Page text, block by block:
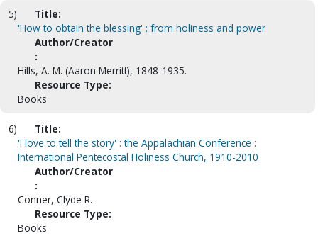
5)
Title:
'How to obtain the blessing' : from holiness and power
Author/Creator
:
Hills, A. M. (Aaron Merritt), 1848-1935.
Resource Type:
Books
6)
Title:
'I love to tell the story' : the Appalachian Conference :
International Pentecostal Holiness Church, 1910-2010
Author/Creator
:
Conner, Clyde R.
Resource Type:
Books